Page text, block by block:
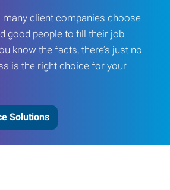
many client companies choose
good people to fill their job
know the facts, there’s just no
is the right choice for your
Solutions